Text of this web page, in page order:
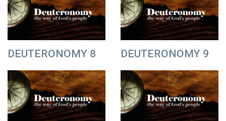
DEUTERONOMY 8 DEUTERONOMY 9